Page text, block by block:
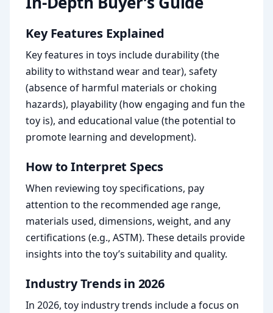
Key Features Explained
Key features in toys include durability (the
ability to withstand wear and tear), safety
(absence of harmful materials or choking
hazards), playability (how engaging and fun the
toy is), and educational value (the potential to
promote learning and development).
How to Interpret Specs
When reviewing toy specifications, pay
attention to the recommended age range,
materials used, dimensions, weight, and any
certifications (e.g., ASTM). These details provide
insights into the toy’s suitability and quality.
Industry Trends in 2026
In 2026, toy industry trends include a focus on